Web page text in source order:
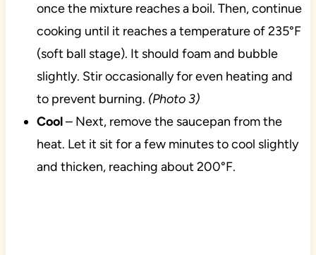
once the mixture reaches a boil. Then, continue
cooking until it reaches a temperature of 235°F
(soft ball stage). It should foam and bubble
slightly. Stir occasionally for even heating and
to prevent burning. (Photo 3)
Cool– Next, remove the saucepan from the
heat. Let it sit for a few minutes to cool slightly
and thicken, reaching about 200°F.